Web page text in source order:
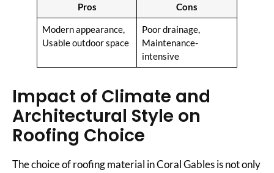
Pros Cons
Modern appearance,
Usable outdoor space
Poor drainage,
Maintenance-
intensive
Impact of Climate and
Architectural Style on
Roofing Choice
The choice of roofing material in Coral Gables is not only